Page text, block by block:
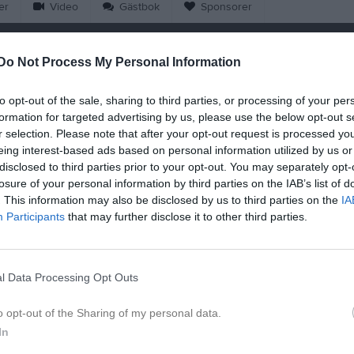
Do Not Process My Personal Information
opt-out of the sale, sharing to third parties, or processing of your
for targeted advertising by us, please use the below opt-out
selection. Please note that after your opt-out request is processed
interest-based ads based on personal information utilized by us
to third parties prior to your opt-out. You may separately
of your personal information by third parties on the IAB’s list of
This information may also be disclosed by us to third parties on the
Participants that may further disclose it to other third parties.
Data Processing Opt Outs
opt-out of the Sharing of my personal data.
Video Gästbok Sponsorer
Match
IF
25 augusti 2026
18:15
i serien
2026, 19:00 Österkorsberga IF- Hultagårds IF